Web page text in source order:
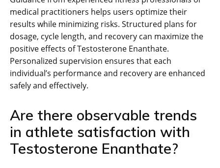
medical practitioners helps users optimize their
results while minimizing risks. Structured plans for
dosage, cycle length, and recovery can maximize the
positive effects of Testosterone Enanthate.
Personalized supervision ensures that each
individual’s performance and recovery are enhanced
safely and effectively.
Are there observable trends
in athlete satisfaction with
Testosterone Enanthate?